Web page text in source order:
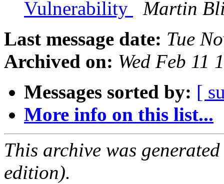
Vulnerability
Martin
Last message date: Tue
Archived on: Wed Feb 11
Messages sorted by: [
More info on this list...
This archive was
edition).